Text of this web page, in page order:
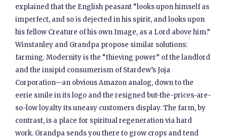
explained that the English peasant “looks upon himself as
imperfect, and so is dejected in his spirit, and looks upon
his fellow Creature of his own Image, as a Lord above him.”
Winstanley and Grandpa propose similar solutions:
farming. Modernity is the “thieving power” of the landlord
and the insipid consumerism of Stardew’s Joja
Corporation—an obvious Amazon analog, down to the
eerie smile in its logo and the resigned but-the-prices-are-
so-low loyalty its uneasy customers display. The farm, by
contrast, is a place for spiritual regeneration via hard
work. Grandpa sends you there to grow crops and tend